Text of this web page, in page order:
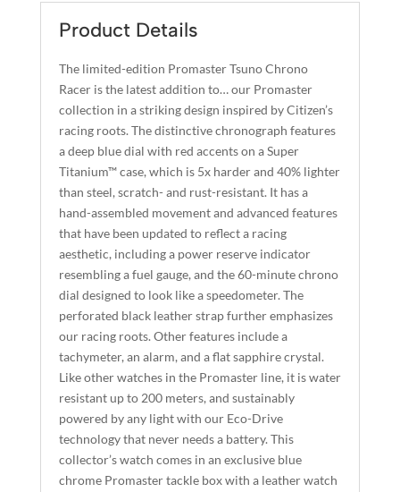
QUANTITY
R
A
T
I
V
E
Product Details
The limited-edition Promaster Tsuno Chrono
Racer is the latest addition to… our Promaster
collection in a striking design inspired by Citizen’s
racing roots. The distinctive chronograph features
a deep blue dial with red accents on a Super
Titanium™ case, which is 5x harder and 40% lighter
than steel, scratch- and rust-resistant. It has a
hand-assembled movement and advanced features
that have been updated to reflect a racing
aesthetic, including a power reserve indicator
resembling a fuel gauge, and the 60-minute chrono
dial designed to look like a speedometer. The
perforated black leather strap further emphasizes
our racing roots. Other features include a
tachymeter, an alarm, and a flat sapphire crystal.
Like other watches in the Promaster line, it is water
resistant up to 200 meters, and sustainably
powered by any light with our Eco-Drive
technology that never needs a battery. This
collector’s watch comes in an exclusive blue
chrome Promaster tackle box with a leather watch